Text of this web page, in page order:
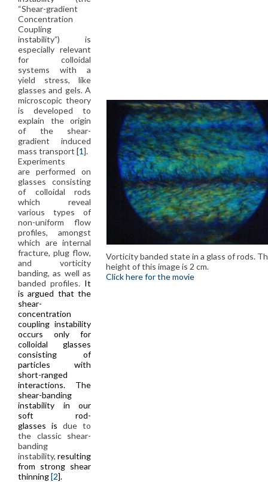
“Shear-gradient
Concentration
Coupling
instability”) is
especially relevant
for colloidal
systems with a
yield stress, like
glasses and gels. A
microscopic theory
is developed to
explain the origin
of the shear-
gradient induced
mass transport [1].
Experiments
are performed on
glasses consisting
of colloidal rods
which reveal
various types of
non-uniform flow
profiles, amongst
which are internal
fracture, plug flow,
and vorticity
banding, as well as
banded profiles. It
is argued that the
shear-
concentration
coupling instability
occurs only for
colloidal glasses
consisting of
particles with
short-ranged
interactions. The
shear-banding
instability in our
soft rod-
glasses is due to
the classic shear-
banding
instability, resulting
from strong shear
thinning[2].
Vorticity banded state in a glass of rods.
height of this image is 2 cm.
Click here for the movie